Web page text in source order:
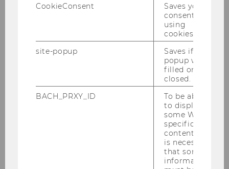
Consultation
Support of the Teaching
CookieConsent
Saves your
consent to
using
cookies.
site-popup
Saves if
popup was
filled or
closed.
BACH_PRXY_ID
To be able
to display
some WU-
specific
content, it
is necessary
that some
information